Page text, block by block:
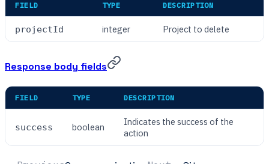
FIELD TYPE DESCRIPTION
projectId integer Project to delete
Response body fields
FIELD TYPE DESCRIPTION
success boolean
Indicates the success of the
action